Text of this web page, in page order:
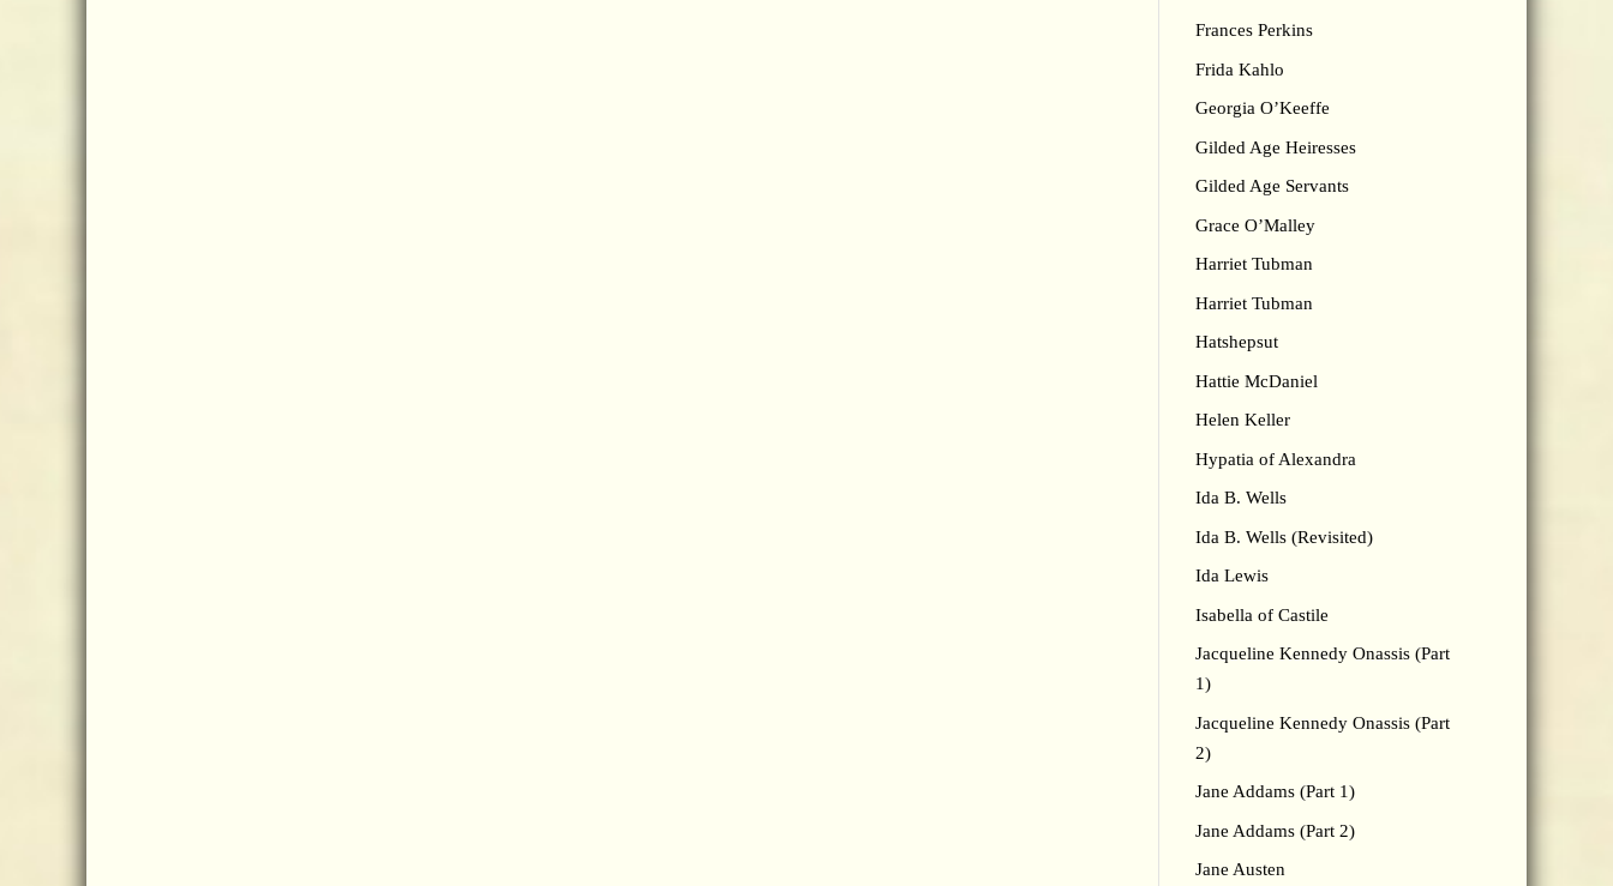
Frances Perkins
Frida Kahlo
Georgia O’Keeffe
Gilded Age Heiresses
Gilded Age Servants
Grace O’Malley
Harriet Tubman
Harriet Tubman
Hatshepsut
Hattie McDaniel
Helen Keller
Hypatia of Alexandra
Ida B. Wells
Ida B. Wells (Revisited)
Ida Lewis
Isabella of Castile
Jacqueline Kennedy Onassis (Part
1)
Jacqueline Kennedy Onassis (Part
2)
Jane Addams (Part 1)
Jane Addams (Part 2)
Jane Austen